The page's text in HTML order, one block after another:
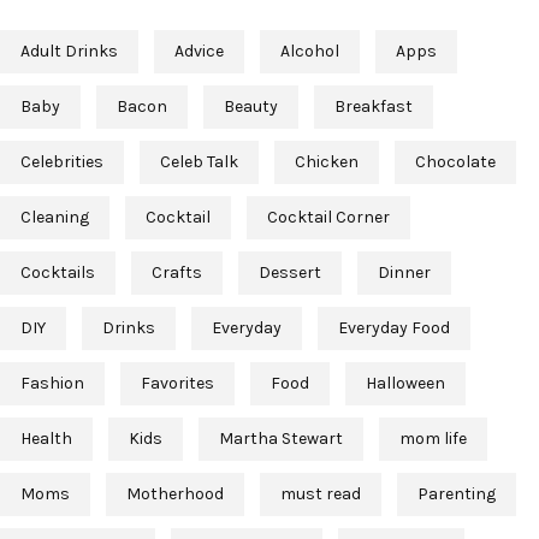
Adult Drinks Advice Alcohol Apps
Baby Bacon Beauty Breakfast
Celebrities Celeb Talk Chicken Chocolate
Cleaning Cocktail Cocktail Corner
Cocktails Crafts Dessert Dinner
DIY Drinks Everyday Everyday Food
Fashion Favorites Food Halloween
Health Kids Martha Stewart mom life
Moms Motherhood must read Parenting